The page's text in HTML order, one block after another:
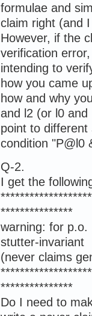
formulae and
claim right (and
However, if the
verification
intending to
how you came
how and why
and l2 (or l0 and
point to
condition "P@l0
Q-2.
I get the
***************
warning: for p.o.
stutter-invariant
(never claims
***************
Do I need to